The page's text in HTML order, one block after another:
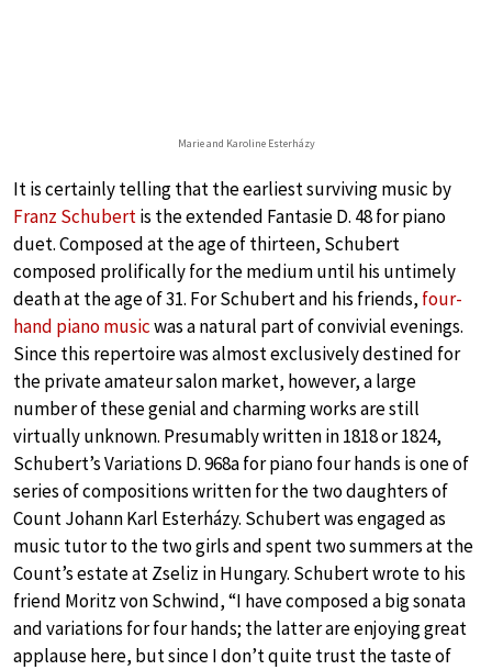
Marie and Karoline Esterházy
It is certainly telling that the earliest surviving music by
Franz Schubertis the extended Fantasie D. 48 for piano
duet. Composed at the age of thirteen, Schubert
composed prolifically for the medium until his untimely
death at the age of 31. For Schubert and his friends, four-
hand piano musicwas a natural part of convivial evenings.
Since this repertoire was almost exclusively destined for
the private amateur salon market, however, a large
number of these genial and charming works are still
virtually unknown. Presumably written in 1818 or 1824,
Schubert’s Variations D. 968a for piano four hands is one of
series of compositions written for the two daughters of
Count Johann Karl Esterházy. Schubert was engaged as
music tutor to the two girls and spent two summers at the
Count’s estate at Zseliz in Hungary. Schubert wrote to his
friend Moritz von Schwind, “I have composed a big sonata
and variations for four hands; the latter are enjoying great
applause here, but since I don’t quite trust the taste of